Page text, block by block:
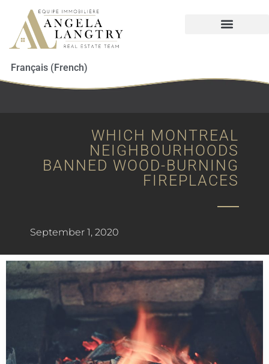
Français (French)
WHICH MONTREAL
NEIGHBOURHOODS
BANNED WOOD-BURNING
FIREPLACES
September 1, 2020